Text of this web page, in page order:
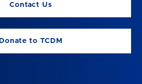
Contact Us
Donate to TCDM